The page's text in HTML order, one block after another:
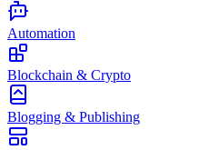
Automation
Blockchain & Crypto
Blogging & Publishing